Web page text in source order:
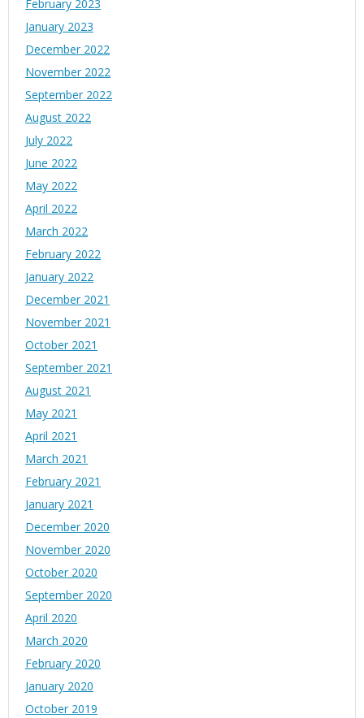
February 2023
January 2023
December 2022
November 2022
September 2022
August 2022
July 2022
June 2022
May 2022
April 2022
March 2022
February 2022
January 2022
December 2021
November 2021
October 2021
September 2021
August 2021
May 2021
April 2021
March 2021
February 2021
January 2021
December 2020
November 2020
October 2020
September 2020
April 2020
March 2020
February 2020
January 2020
October 2019